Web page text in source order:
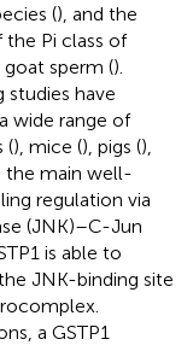
(), and the
Pi class of
goat sperm ().
have
wide range of
(), mice (), pigs (),
the main well-
regulation via
(JNK)–C-Jun
is able to
JNK-binding site
a GSTP1